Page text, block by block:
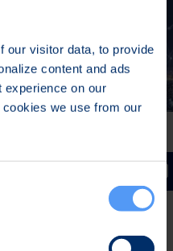
our visitor data, to provide
content and ads
experience on our
we use from our
– optimized, durable